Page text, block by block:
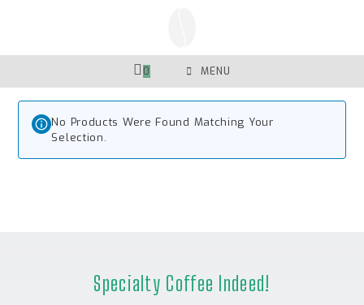
0 MENU
No Products Were Found Matching Your
Selection.
Specialty Coffee Indeed!